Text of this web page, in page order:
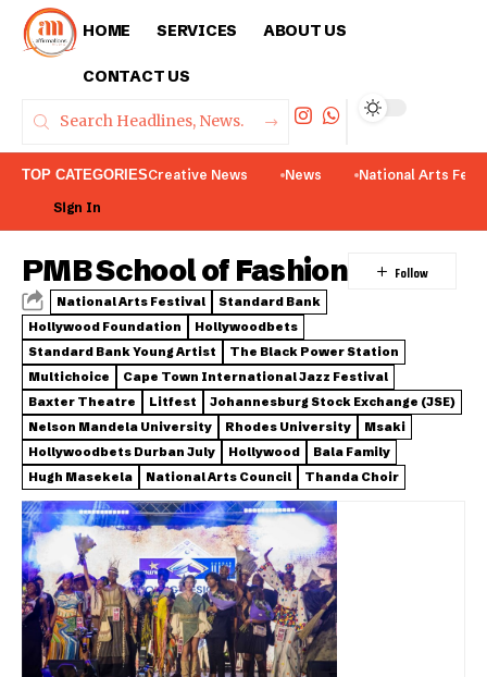
HOME SERVICES ABOUT US
CONTACT US
TOP CATEGORIESCreative News News
National Arts
Sign In
PMB School of Fashion
National Arts Festival
Standard Bank
Hollywood Foundation
Hollywoodbets
Standard Bank Young Artist
The Black Power Station
Multichoice
Cape Town International Jazz Festival
Baxter Theatre
Litfest
Johannesburg Stock Exchange (JSE)
Nelson Mandela University
Rhodes University
Msaki
Hollywoodbets Durban July
Hollywood
Bala Family
Hugh Masekela
National Arts Council Thanda Choir